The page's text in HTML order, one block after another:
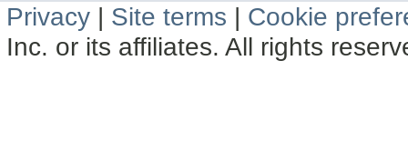
Privacy | Site terms | Cookie
Inc. or its affiliates. All rights